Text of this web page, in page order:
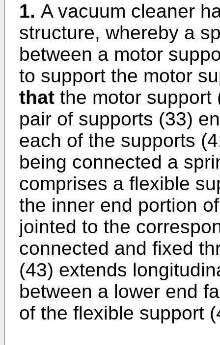
1. A vacuum cleaner
structure, whereby a
between a motor
to support the motor
that the motor support
pair of supports (33)
each of the supports
being connected a
comprises a flexible
the inner end portion
jointed to the
connected and fixed
(43) extends
between a lower end
of the flexible support